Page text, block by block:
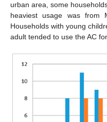
urban area, some
heaviest usage was from
Households with young
adult tended to use the AC